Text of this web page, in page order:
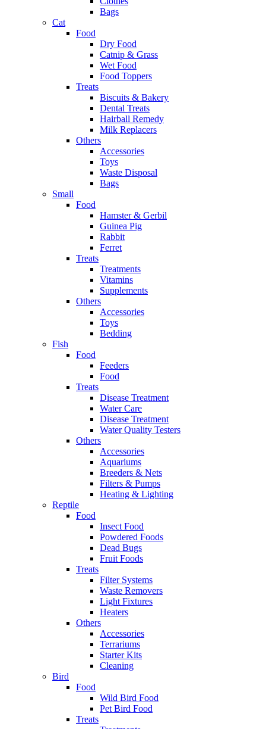
Bags
Cat
Food
Dry Food
Catnip & Grass
Wet Food
Food Toppers
Treats
Biscuits & Bakery
Dental Treats
Hairball Remedy
Milk Replacers
Others
Accessories
Toys
Waste Disposal
Bags
Small
Food
Hamster & Gerbil
Guinea Pig
Rabbit
Ferret
Treats
Treatments
Vitamins
Supplements
Others
Accessories
Toys
Bedding
Fish
Food
Feeders
Food
Treats
Disease Treatment
Water Care
Disease Treatment
Water Quality Testers
Others
Accessories
Aquariums
Breeders & Nets
Filters & Pumps
Heating & Lighting
Reptile
Food
Insect Food
Powdered Foods
Dead Bugs
Fruit Foods
Treats
Filter Systems
Waste Removers
Light Fixtures
Heaters
Others
Accessories
Terrariums
Starter Kits
Cleaning
Bird
Food
Wild Bird Food
Pet Bird Food
Treats